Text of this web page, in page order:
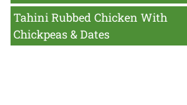
Tahini Rubbed Chicken With
Chickpeas & Dates